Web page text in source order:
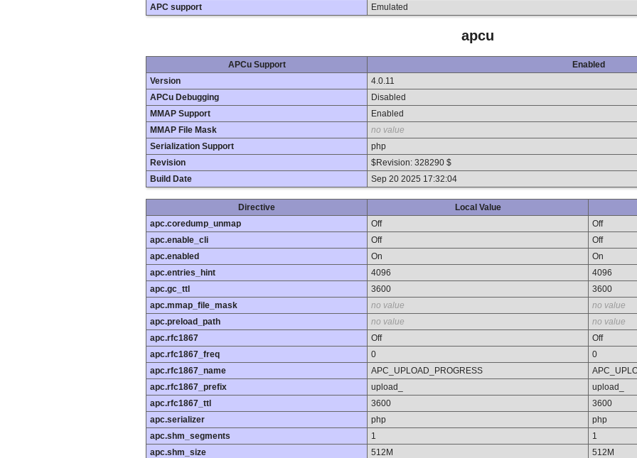
APC support Emulated
apcu
APCu Support
Enabled
Version
4.0.11
APCu Debugging
Disabled
MMAP Support
Enabled
MMAP File Mask
no value
Serialization Support
php
Revision
$Revision: 328290 $
Build Date
Sep 20 2025 17:32:04
Directive Local Value
apc.coredump_unmap
Off
Off
apc.enable_cli
Off
Off
apc.enabled
On
On
apc.entries_hint
4096
4096
apc.gc_ttl
3600
3600
apc.mmap_file_mask
no value
no value
apc.preload_path
no value
no value
apc.rfc1867
Off
Off
apc.rfc1867_freq
0
0
apc.rfc1867_name
APC_UPLOAD_PROGRESS
apc.rfc1867_prefix
upload_
upload_
apc.rfc1867_ttl
3600
3600
apc.serializer
php
php
apc.shm_segments
1
1
apc.shm_size
512M
512M